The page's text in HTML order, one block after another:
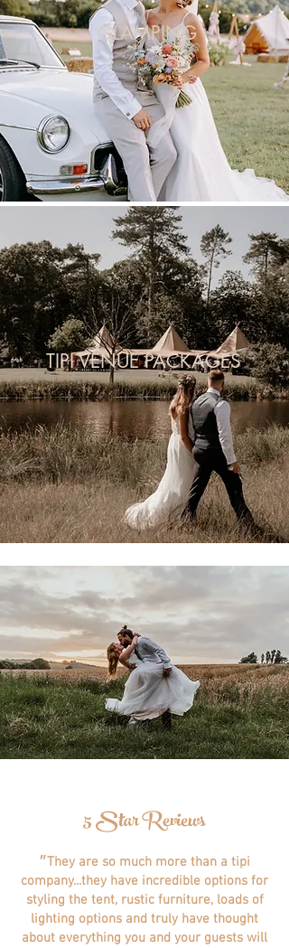
GLAMPING
TIPI VENUE PACKAGES
5 Star Reviews
״They are so much more than a tipi
company...they have incredible options for
styling the tent, rustic furniture, loads of
lighting options and truly have thought
about everything you and your guests will